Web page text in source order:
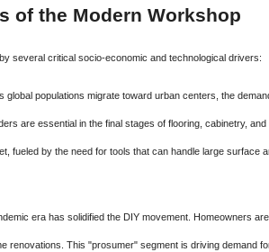
of the Modern Workshop
several critical socio-economic and technological drivers:
global populations migrate toward urban centers, the
are essential in the final stages of flooring, cabinetry,
fueled by the need for tools that can handle large surface
era has solidified the DIY movement. Homeowners
renovations. This "prosumer" segment is driving demand